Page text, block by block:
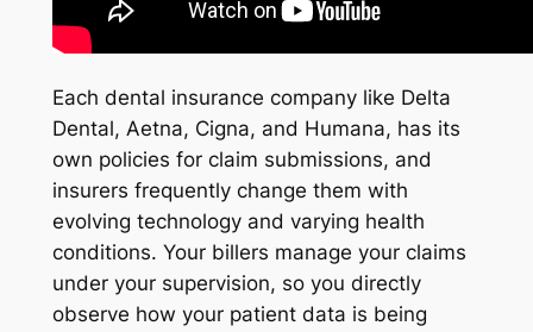
Each dental insurance company like Delta
Dental, Aetna, Cigna, and Humana, has its
own policies for claim submissions, and
insurers frequently change them with
evolving technology and varying health
conditions. Your billers manage your claims
under your supervision, so you directly
observe how your patient data is being